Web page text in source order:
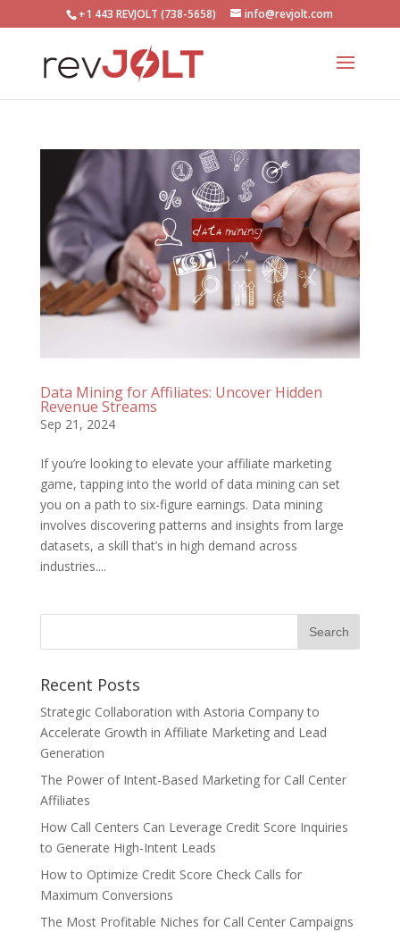
+1 443 REVJOLT (738-5658) info@revjolt.com
Data Mining for Affiliates: Uncover Hidden
Revenue Streams
Sep 21, 2024
If you’re looking to elevate your affiliate marketing
game, tapping into the world of data mining can set
you on a path to six-figure earnings. Data mining
involves discovering patterns and insights from large
datasets, a skill that’s in high demand across
industries....
Recent Posts
Strategic Collaboration with Astoria Company to
Accelerate Growth in Affiliate Marketing and Lead
Generation
The Power of Intent-Based Marketing for Call Center
Affiliates
How Call Centers Can Leverage Credit Score Inquiries
to Generate High-Intent Leads
How to Optimize Credit Score Check Calls for
Maximum Conversions
The Most Profitable Niches for Call Center Campaigns